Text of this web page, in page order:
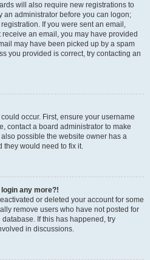
will also require new registrations to
an administrator before you can logon;
If you were sent an email,
an email, you may have provided
may have been picked up by a spam
you provided is correct, try contacting an
occur. First, ensure your username
contact a board administrator to make
possible the website owner has a
they would need to fix it.
any more?!
or deleted your account for some
remove users who have not posted for
If this has happened, try
in discussions.